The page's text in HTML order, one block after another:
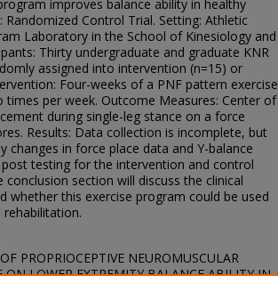
improves balance ability in healthy
Randomized Control Trial. Setting: Athletic
Laboratory in the School of Kinesiology and
Thirty undergraduate and graduate KNR
assigned into intervention (n=15) or
Four-weeks of a PNF pattern exercise
per week. Outcome Measures: Center of
during single-leg stance on a force
Results: Data collection is incomplete, but
changes in force place data and Y-balance
testing for the intervention and control
conclusion section will discuss the clinical
whether this exercise program could be used
PROPRIOCEPTIVE NEUROMUSCULAR
ON LOWER EXTREMITY BALANCE ABILITY IN